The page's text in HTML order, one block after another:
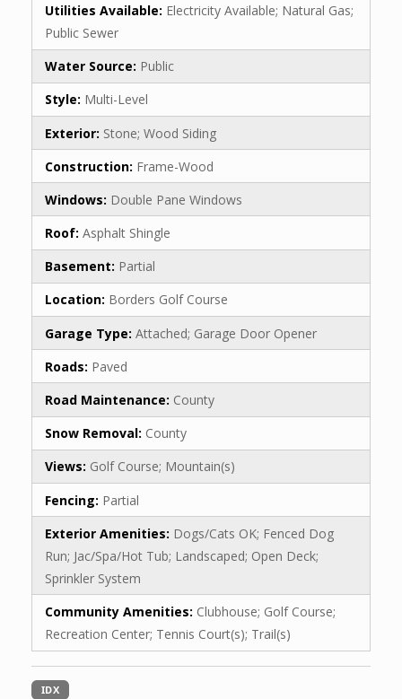
Utilities Available: Electricity Available; Natural Gas;
Public Sewer
Water Source: Public
Style: Multi-Level
Exterior: Stone; Wood Siding
Construction: Frame-Wood
Windows: Double Pane Windows
Roof: Asphalt Shingle
Basement: Partial
Location: Borders Golf Course
Garage Type: Attached; Garage Door Opener
Roads: Paved
Road Maintenance: County
Snow Removal: County
Views: Golf Course; Mountain(s)
Fencing: Partial
Exterior Amenities: Dogs/Cats OK; Fenced Dog
Run; Jac/Spa/Hot Tub; Landscaped; Open Deck;
Sprinkler System
Community Amenities: Clubhouse; Golf Course;
Recreation Center; Tennis Court(s); Trail(s)
IDX